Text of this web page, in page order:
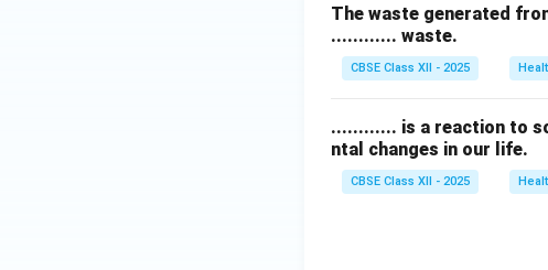
The waste generated
............ waste.
CBSE Class XII - 2025
............ is a reaction to
ntal changes in our life.
CBSE Class XII - 2025